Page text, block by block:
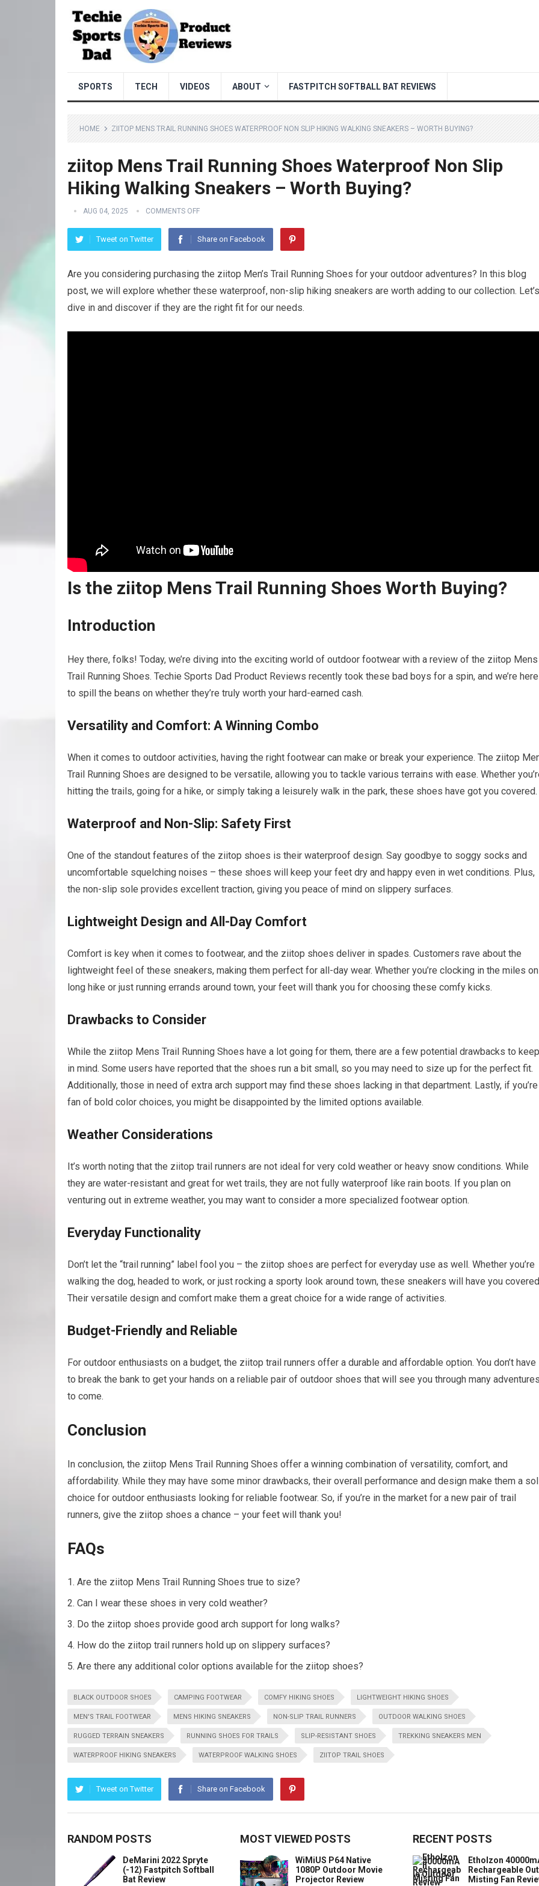
SPORTS TECH VIDEOS ABOUT FASTPITCH SOFTBALL BAT REVIEWS
HOME ZIITOP MENS TRAIL RUNNING SHOES WATERPROOF NON SLIP HIKING WALKING SNEAKERS – WORTH BUYING?
ziitop Mens Trail Running Shoes Waterproof Non Slip
Hiking Walking Sneakers – Worth Buying?
AUG 04, 2025 COMMENTS OFF
Tweet on Twitter Share on Facebook
Are you considering purchasing the ziitop Men’s Trail Running Shoes for your outdoor adventures? In this blog
post, we will explore whether these waterproof, non-slip hiking sneakers are worth adding to our collection. Let’s
dive in and discover if they are the right fit for our needs.
Is the ziitop Mens Trail Running Shoes Worth Buying?
Introduction
Hey there, folks! Today, we’re diving into the exciting world of outdoor footwear with a review of the ziitop Mens
Trail Running Shoes. Techie Sports Dad Product Reviews recently took these bad boys for a spin, and we’re here
to spill the beans on whether they’re truly worth your hard-earned cash.
Versatility and Comfort: A Winning Combo
When it comes to outdoor activities, having the right footwear can make or break your experience. The ziitop
Trail Running Shoes are designed to be versatile, allowing you to tackle various terrains with ease. Whether
hitting the trails, going for a hike, or simply taking a leisurely walk in the park, these shoes have got you covered.
Waterproof and Non-Slip: Safety First
One of the standout features of the ziitop shoes is their waterproof design. Say goodbye to soggy socks and
uncomfortable squelching noises – these shoes will keep your feet dry and happy even in wet conditions. Plus,
the non-slip sole provides excellent traction, giving you peace of mind on slippery surfaces.
Lightweight Design and All-Day Comfort
Comfort is key when it comes to footwear, and the ziitop shoes deliver in spades. Customers rave about the
lightweight feel of these sneakers, making them perfect for all-day wear. Whether you’re clocking in the miles
long hike or just running errands around town, your feet will thank you for choosing these comfy kicks.
Drawbacks to Consider
While the ziitop Mens Trail Running Shoes have a lot going for them, there are a few potential drawbacks to keep
in mind. Some users have reported that the shoes run a bit small, so you may need to size up for the perfect fit.
Additionally, those in need of extra arch support may find these shoes lacking in that department. Lastly, if
fan of bold color choices, you might be disappointed by the limited options available.
Weather Considerations
It’s worth noting that the ziitop trail runners are not ideal for very cold weather or heavy snow conditions. While
they are water-resistant and great for wet trails, they are not fully waterproof like rain boots. If you plan on
venturing out in extreme weather, you may want to consider a more specialized footwear option.
Everyday Functionality
Don’t let the “trail running” label fool you – the ziitop shoes are perfect for everyday use as well. Whether you’re
walking the dog, headed to work, or just rocking a sporty look around town, these sneakers will have you
Their versatile design and comfort make them a great choice for a wide range of activities.
Budget-Friendly and Reliable
For outdoor enthusiasts on a budget, the ziitop trail runners offer a durable and affordable option. You don’t have
to break the bank to get your hands on a reliable pair of outdoor shoes that will see you through many
to come.
Conclusion
In conclusion, the ziitop Mens Trail Running Shoes offer a winning combination of versatility, comfort, and
affordability. While they may have some minor drawbacks, their overall performance and design make them a
choice for outdoor enthusiasts looking for reliable footwear. So, if you’re in the market for a new pair of trail
runners, give the ziitop shoes a chance – your feet will thank you!
FAQs
Are the ziitop Mens Trail Running Shoes true to size?
Can I wear these shoes in very cold weather?
Do the ziitop shoes provide good arch support for long walks?
How do the ziitop trail runners hold up on slippery surfaces?
Are there any additional color options available for the ziitop shoes?
BLACK OUTDOOR SHOES CAMPING FOOTWEAR COMFY HIKING SHOES LIGHTWEIGHT HIKING SHOES
MEN'S TRAIL FOOTWEAR MENS HIKING SNEAKERS NON-SLIP TRAIL RUNNERS OUTDOOR WALKING SHOES
RUGGED TERRAIN SNEAKERS RUNNING SHOES FOR TRAILS SLIP-RESISTANT SHOES TREKKING SNEAKERS MEN
WATERPROOF HIKING SNEAKERS WATERPROOF WALKING SHOES ZIITOP TRAIL SHOES
Tweet on Twitter Share on Facebook
RANDOM POSTS
DeMarini 2022 Spryte
(-12) Fastpitch Softball
Bat Review
MOST VIEWED POSTS
WiMiUS P64 Native
1080P Outdoor Movie
Projector Review
RECENT POSTS
Etholzon
Rechargeable
Misting Fan